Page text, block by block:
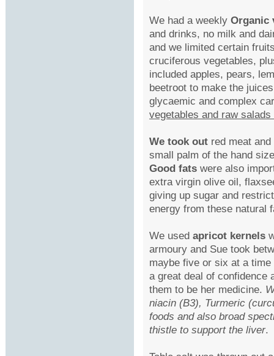
We had a weekly Organic
and drinks, no milk and
and we limited certain
cruciferous vegetables,
included apples, pears,
beetroot to make the
glycaemic and complex
vegetables and raw
We took out red meat
small palm of the hand
Good fats were also
extra virgin olive oil,
giving up sugar and
energy from these natural
We used apricot kernels
armoury and Sue took
maybe five or six at a
a great deal of confidence
them to be her medicine.
niacin (B3), Turmeric
foods and also broad
thistle to support the liver.